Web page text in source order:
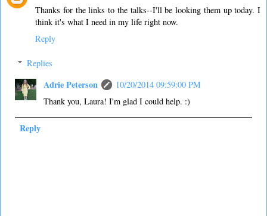
Thanks for the links to the talks--I'll be looking them up today. I
think it's what I need in my life right now.
Reply
Replies
Adrie Peterson
10/20/2014 09:59:00 PM
Thank you, Laura! I'm glad I could help. :)
Reply